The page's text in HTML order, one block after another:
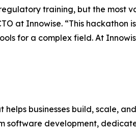
training, but the most
at Innowise. “This
for a complex field. At
businesses build, scale,
software development,